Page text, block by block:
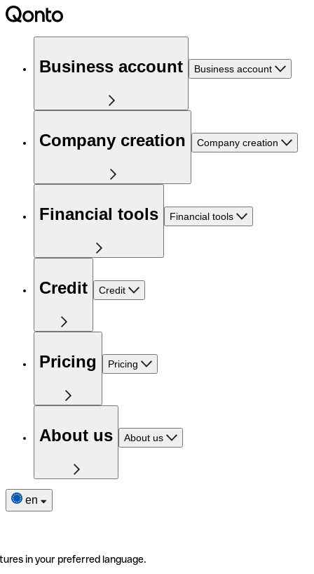
Business account Business account
Company creation Company creation
Financial tools Financial tools
Credit Credit
Pricing Pricing
About us About us
en
in your preferred language.